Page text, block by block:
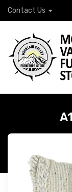
Contact Us